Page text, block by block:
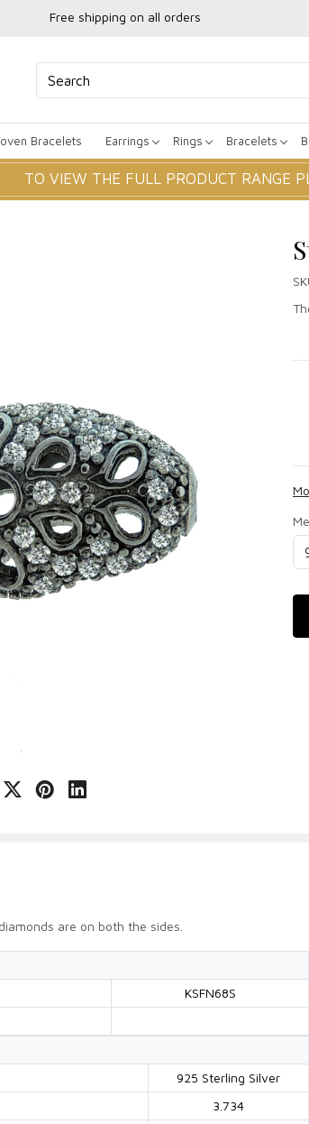
Free shipping on all orders
Bracelets Earrings Rings Bracelets
TO VIEW THE FULL PRODUCT RANGE
are on both the sides.
KSFN68S
925 Sterling Silver
3.734